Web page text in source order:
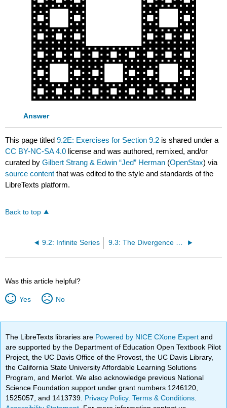
Answer
This page titled9.2E: Exercises for Section 9.2 is shared under a
CC BY-NC-SA 4.0 license and was authored, remixed, and/or
curated byGilbert Strang & Edwin “Jed” Herman (OpenStax) via
source content that was edited to the style and standards of the
LibreTexts platform.
Back to top
9.2: Infinite Series 9.3: The Divergence and Integral Tests
Was this article helpful?
Yes No
The LibreTexts libraries are Powered by NICE CXone Expertand
are supported by the Department of Education Open Textbook Pilot
Project, the UC Davis Office of the Provost, the UC Davis Library,
the California State University Affordable Learning Solutions
Program, and Merlot. We also acknowledge previous National
Science Foundation support under grant numbers 1246120,
1525057, and 1413739. Privacy Policy.Terms & Conditions